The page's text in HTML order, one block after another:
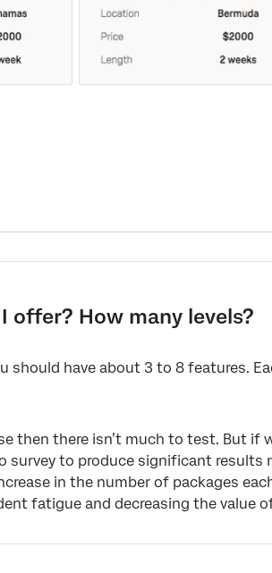
offer? How many levels?
should have about 3 to 8 features.
then there isn’t much to test. But if
to produce significant results
in the number of packages
fatigue and decreasing the value